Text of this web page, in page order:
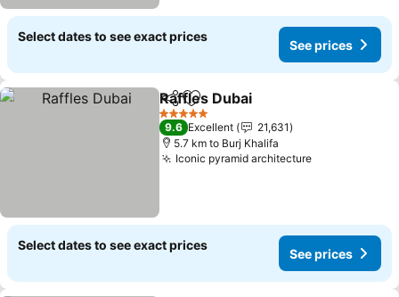
Select dates to see exact prices
See prices
ShareAdd to favorites
Raffles Dubai
5 Stars
9.6 Excellent
21,631
5.7 km to Burj Khalifa
Iconic pyramid architecture
Select dates to see exact prices
See prices